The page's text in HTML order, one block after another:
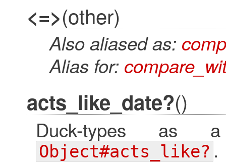
<=>(other)
Also aliased as:
Alias for:
acts_like_date?()
Duck-types as
Object#acts_like?.